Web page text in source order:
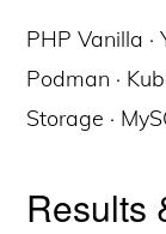
PHP Vanilla ·
Podman ·
Storage ·
Results